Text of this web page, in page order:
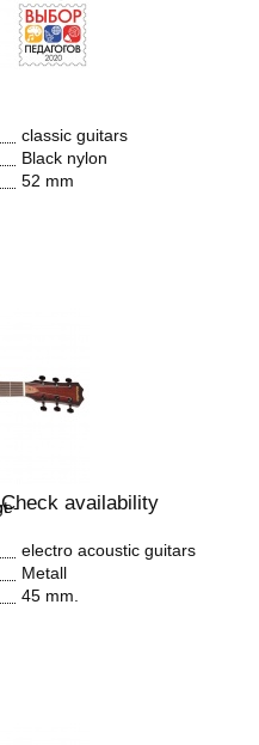
classic guitars
Black nylon
52 mm
Check availability
electro acoustic guitars
Metall
45 mm.